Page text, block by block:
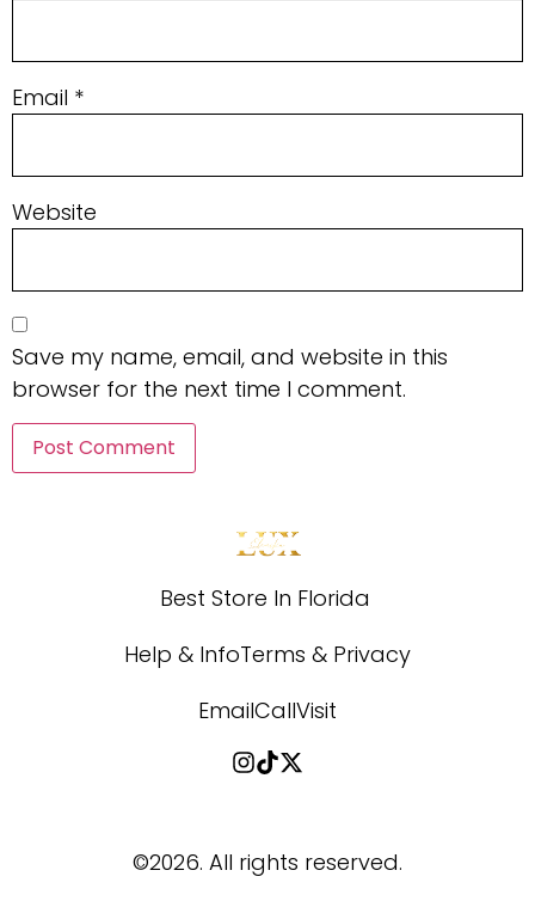
Email *
Website
Save my name, email, and website in this
browser for the next time I comment.
Best Store In Florida
Help & InfoTerms & Privacy
EmailCallVisit
©2026. All rights reserved.